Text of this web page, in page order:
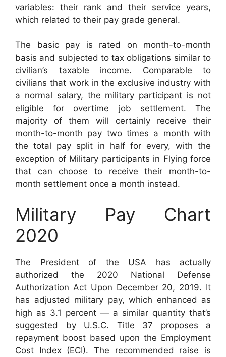
variables: their rank and their service years,
which related to their pay grade general.
The basic pay is rated on month-to-month
basis and subjected to tax obligations similar to
civilian’s taxable income. Comparable to
civilians that work in the exclusive industry with
a normal salary, the military participant is not
eligible for overtime job settlement. The
majority of them will certainly receive their
month-to-month pay two times a month with
the total pay split in half for every, with the
exception of Military participants in Flying force
that can choose to receive their month-to-
month settlement once a month instead.
Military Pay Chart
2020
The President of the USA has actually
authorized the 2020 National Defense
Authorization Act Upon December 20, 2019. It
has adjusted military pay, which enhanced as
high as 3.1 percent — a similar quantity that’s
suggested by U.S.C. Title 37 proposes a
repayment boost based upon the Employment
Cost Index (ECI). The recommended raise is